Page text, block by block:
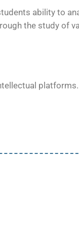
ability to
the study of
platforms.